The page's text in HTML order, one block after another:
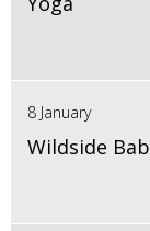
8 January
Wildside